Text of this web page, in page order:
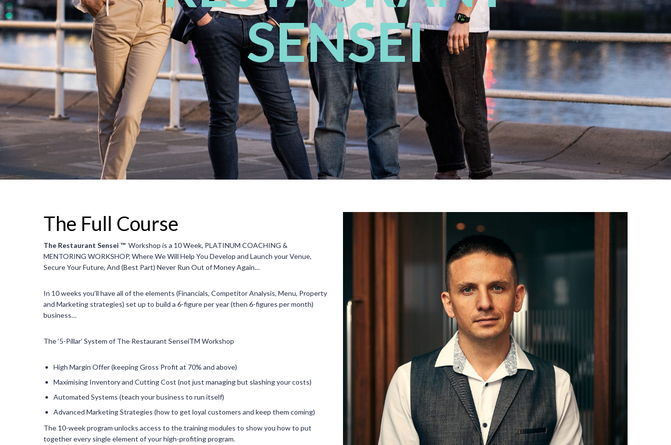
SENSEI
The Full Course
The Restaurant Sensei ™ Workshop is a 10 Week, PLATINUM COACHING &
MENTORING WORKSHOP, Where We Will Help You Develop and Launch your Venue,
Secure Your Future, And (Best Part) Never Run Out of Money Again…
In 10 weeks you’ll have all of the elements (Financials, Competitor Analysis, Menu, Property
and Marketing strategies) set up to build a 6-figure per year (then 6-figures per month)
business…
The ‘5-Pillar’ System of The Restaurant SenseiTM Workshop
High Margin Offer (keeping Gross Profit at 70% and above)
Maximising Inventory and Cutting Cost (not just managing but slashing your costs)
Automated Systems (teach your business to run itself)
Advanced Marketing Strategies (how to get loyal customers and keep them coming)
The 10-week program unlocks access to the training modules to show you how to put
together every single element of your high-profiting program.